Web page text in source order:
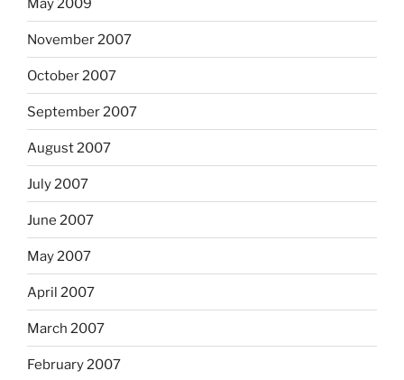
May 2009
November 2007
October 2007
September 2007
August 2007
July 2007
June 2007
May 2007
April 2007
March 2007
February 2007